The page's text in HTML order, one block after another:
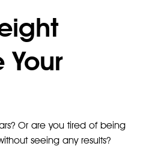
Your
Or are you tired of being
seeing any results?